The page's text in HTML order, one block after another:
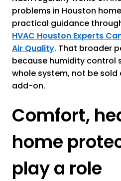
problems in Houston
practical guidance
HVAC Houston Experts
Air Quality. That broader
because humidity control
whole system, not be
add-on.
Comfort,
home
play a role